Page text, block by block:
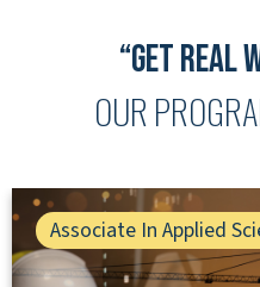
“Get Real
OUR
Associate In Applied